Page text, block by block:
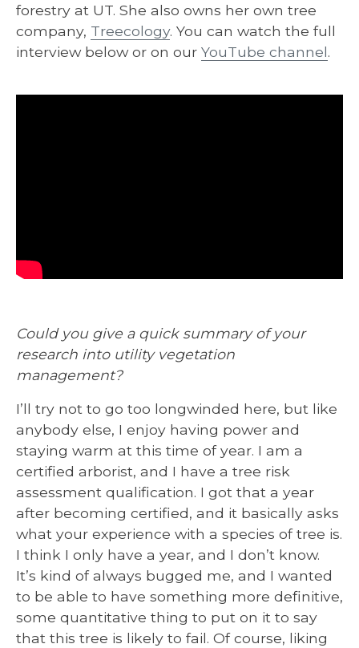
forestry at UT. She also owns her own tree
company, Treecology. You can watch the full
interview below or on our YouTube channel.
Could you give a quick summary of your
research into utility vegetation
management?
I’ll try not to go too longwinded here, but like
anybody else, I enjoy having power and
staying warm at this time of year. I am a
certified arborist, and I have a tree risk
assessment qualification. I got that a year
after becoming certified, and it basically asks
what your experience with a species of tree is.
I think I only have a year, and I don’t know.
It’s kind of always bugged me, and I wanted
to be able to have something more definitive,
some quantitative thing to put on it to say
that this tree is likely to fail. Of course, liking